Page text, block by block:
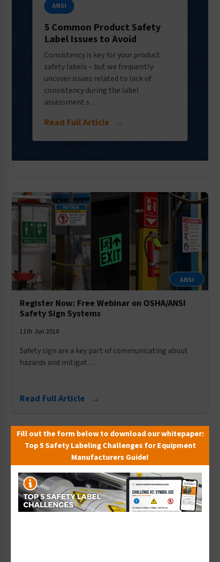
ANSI
5 Common Product Safety
Label Issues to Avoid
Consistency is key for your product
safety labels – but we frequently
uncover issues related to lack of
consistency during the label
assessment s…
Read Full Article →
ANSI
Register Now: Free Webinar on OSHA/ANSI
Safety Sign Systems
11th Jun 2018
Safety sign are a key part of communicating about
hazards and mitigat…
Read Full Article →
Fill out the form below to download our whitepaper:
Top 5 Safety Labeling Challenges for Equipment
Manufacturers Guide!